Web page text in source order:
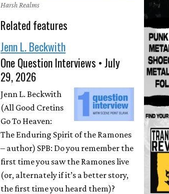
Harsh Realms
Related features
Jenn L. Beckwith
One Question Interviews • July
29, 2026
Jenn L. Beckwith
(All Good Cretins
Go To Heaven:
The Enduring Spirit of the Ramones
– author) SPB: Do you remember the
first time you saw the Ramones live
(or, alternately if it’s a better story,
the first time you heard them)?